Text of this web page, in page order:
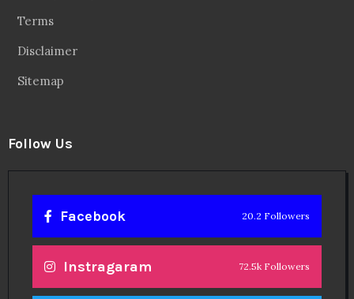
Terms
Disclaimer
Sitemap
Follow Us
Facebook 20.2 Followers
Instragaram 72.5k Followers